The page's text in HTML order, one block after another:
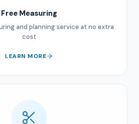
Free Measuring
and planning service at no extra
cost
LEARN MORE